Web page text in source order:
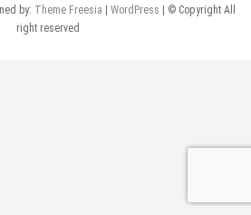
by: Theme Freesia WordPress | © Copyright All
right reserved